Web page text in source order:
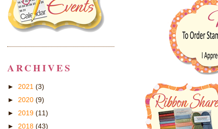
ARCHIVES
► 2021 (3)
► 2020 (9)
► 2019 (11)
► 2018 (43)